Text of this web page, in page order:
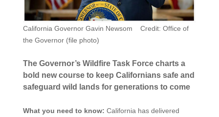
California Governor Gavin Newsom Credit: Office of
the Governor (file photo)
The Governor’s Wildfire Task Force charts a
bold new course to keep Californians safe and
safeguard wild lands for generations to come
What you need to know: California has delivered